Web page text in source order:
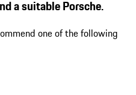
a suitable Porsche.
one of the following